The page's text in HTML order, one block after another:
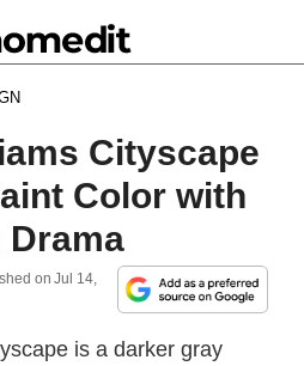
Cityscape
Color with
onJul 14,
is a darker gray